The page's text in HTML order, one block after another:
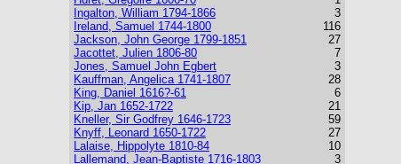
Ingalton, William 1794-1866
Ireland, Samuel 1744-1800
Jackson, John George 1799-1851
Jacottet, Julien 1806-80
Jones, Samuel John Egbert
Kauffman, Angelica 1741-1807
King, Daniel 1616?-61
Kip, Jan 1652-1722
Kneller, Sir Godfrey 1646-1723
Knyff, Leonard 1650-1722
Lalaise, Hippolyte 1810-84
Lallemand, Jean-Baptiste 1716-1803
3
116
27
7
3
28
6
21
59
27
10
3